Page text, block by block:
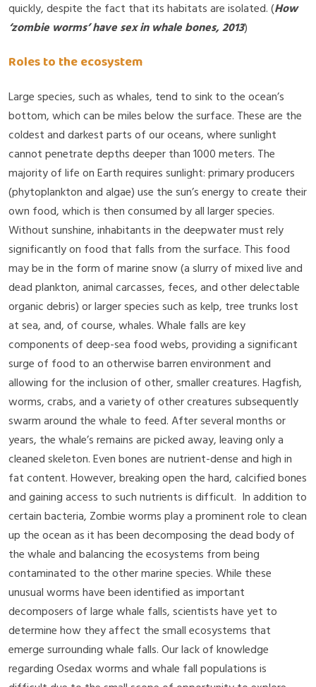
quickly, despite the fact that its habitats are isolated. (How
‘zombie worms’ have sex in whale bones, 2013)
Roles to the ecosystem
Large species, such as whales, tend to sink to the ocean’s
bottom, which can be miles below the surface. These are the
coldest and darkest parts of our oceans, where sunlight
cannot penetrate depths deeper than 1000 meters. The
majority of life on Earth requires sunlight: primary producers
(phytoplankton and algae) use the sun’s energy to create their
own food, which is then consumed by all larger species.
Without sunshine, inhabitants in the deepwater must rely
significantly on food that falls from the surface. This food
may be in the form of marine snow (a slurry of mixed live and
dead plankton, animal carcasses, feces, and other delectable
organic debris) or larger species such as kelp, tree trunks lost
at sea, and, of course, whales. Whale falls are key
components of deep-sea food webs, providing a significant
surge of food to an otherwise barren environment and
allowing for the inclusion of other, smaller creatures. Hagfish,
worms, crabs, and a variety of other creatures subsequently
swarm around the whale to feed. After several months or
years, the whale’s remains are picked away, leaving only a
cleaned skeleton. Even bones are nutrient-dense and high in
fat content. However, breaking open the hard, calcified bones
and gaining access to such nutrients is difficult. In addition to
certain bacteria, Zombie worms play a prominent role to clean
up the ocean as it has been decomposing the dead body of
the whale and balancing the ecosystems from being
contaminated to the other marine species. While these
unusual worms have been identified as important
decomposers of large whale falls, scientists have yet to
determine how they affect the small ecosystems that
emerge surrounding whale falls. Our lack of knowledge
regarding Osedax worms and whale fall populations is